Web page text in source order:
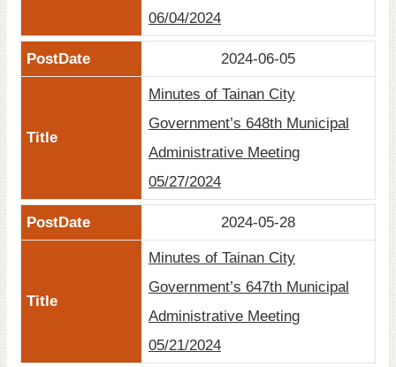
06/04/2024
2024-06-05
Minutes of Tainan City
Government’s 648th Municipal
Administrative Meeting
05/27/2024
2024-05-28
Minutes of Tainan City
Government’s 647th Municipal
Administrative Meeting
05/21/2024